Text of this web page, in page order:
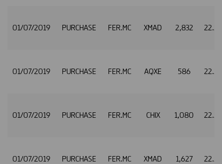
01/07/2019 PURCHASE FER.MC XMAD 2,832
01/07/2019 PURCHASE FER.MC AQXE 586
01/07/2019 PURCHASE FER.MC CHIX 1,080
01/07/2019 PURCHASE FER.MC XMAD 1,627